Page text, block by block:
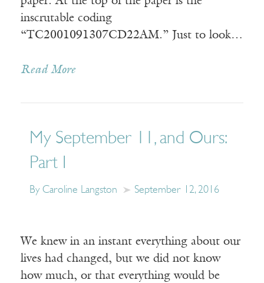
inscrutable coding
“TC2001091307CD22AM.” Just to look…
Read More
My September 11, and Ours:
Part I
By Caroline Langston September 12, 2016
We knew in an instant everything about our
lives had changed, but we did not know
how much, or that everything would be